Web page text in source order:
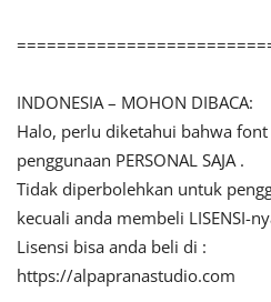
INDONESIA – MOHON DIBACA:
Halo, perlu diketahui bahwa
penggunaan PERSONAL SAJA .
Tidak diperbolehkan untuk
kecuali anda membeli LISENSI-
Lisensi bisa anda beli di :
https://alpapranastudio.com